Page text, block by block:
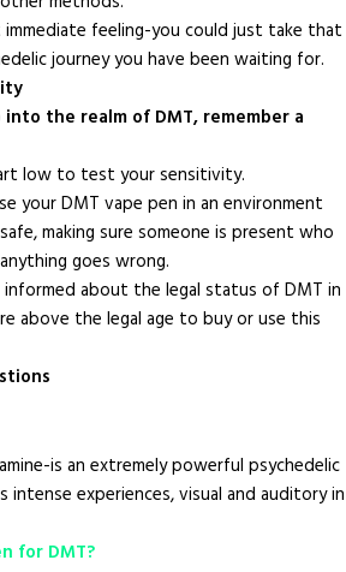
feeling-you could just take that
journey you have been waiting for.
the realm of DMT, remember a
low to test your sensitivity.
your DMT vape pen in an environment
making sure someone is present who
goes wrong.
informed about the legal status of DMT in
above the legal age to buy or use this
is an extremely powerful psychedelic
experiences, visual and auditory in
for DMT?